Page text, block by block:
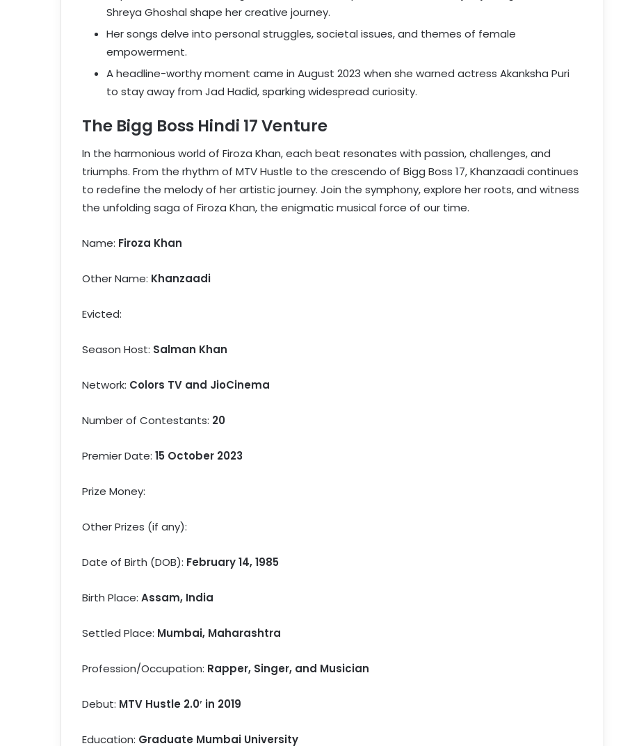
Shreya Ghoshal shape her creative journey.
Her songs delve into personal struggles, societal issues, and themes of female
empowerment.
A headline-worthy moment came in August 2023 when she warned actress Akanksha Puri
to stay away from Jad Hadid, sparking widespread curiosity.
The Bigg Boss Hindi 17 Venture
In the harmonious world of Firoza Khan, each beat resonates with passion, challenges, and
triumphs. From the rhythm of MTV Hustle to the crescendo of Bigg Boss 17, Khanzaadi continues
to redefine the melody of her artistic journey. Join the symphony, explore her roots, and witness
the unfolding saga of Firoza Khan, the enigmatic musical force of our time.
Name: Firoza Khan
Other Name: Khanzaadi
Evicted:
Season Host: Salman Khan
Network: Colors TV and JioCinema
Number of Contestants: 20
Premier Date: 15 October 2023
Prize Money:
Other Prizes (if any):
Date of Birth (DOB): February 14, 1985
Birth Place: Assam, India
Settled Place: Mumbai, Maharashtra
Profession/Occupation: Rapper, Singer, and Musician
Debut: MTV Hustle 2.0′ in 2019
Education: Graduate Mumbai University